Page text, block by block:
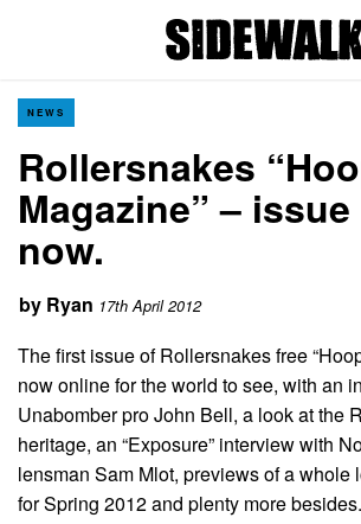
NEWS
Rollersnakes
Magazine” –
now.
by Ryan 17th April 2012
The first issue of Rollersnakes free
now online for the world to see, with an
Unabomber pro John Bell, a look at the
heritage, an “Exposure” interview with
lensman Sam Mlot, previews of a whole
for Spring 2012 and plenty more besides.